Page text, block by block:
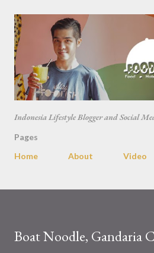
Skip to main
Indonesia Lifestyle Blogger and Social
Pages
Home
About Video
Boat Noodle, Gandaria